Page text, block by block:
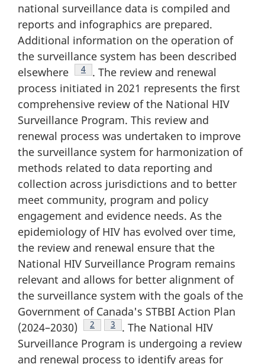
national surveillance data is compiled and
reports and infographics are prepared.
Additional information on the operation of
the surveillance system has been described
elsewhere
Footnote
4
. The review and renewal
process initiated in 2021 represents the first
comprehensive review of the National HIV
Surveillance Program. This review and
renewal process was undertaken to improve
the surveillance system for harmonization of
methods related to data reporting and
collection across jurisdictions and to better
meet community, program and policy
engagement and evidence needs. As the
epidemiology of HIV has evolved over time,
the review and renewal ensure that the
National HIV Surveillance Program remains
relevant and allows for better alignment of
the surveillance system with the goals of the
Government of Canada's STBBI Action Plan
(2024–2030)
Footnote
2 Footnote
3
. The National HIV
Surveillance Program is undergoing a review
and renewal process to identify areas for